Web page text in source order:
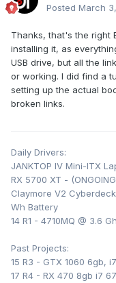
Posted March
Thanks, that's the right
installing it, as
USB drive, but all the
or working. I did find a
setting up the actual
broken links.
Daily Drivers:
JANKTOP IV Mini-ITX
RX 5700 XT -
Claymore V2
Wh Battery
14 R1 - 4710MQ @ 3.6
Past Projects:
15 R3 - GTX 1060 6gb,
17 R4 - RX 470 8gb i7